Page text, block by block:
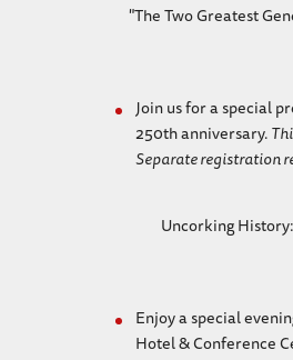
"The Two Greatest
Join us for a special
250th anniversary.
Separate registration
Uncorking
Enjoy a special
Hotel & Conference